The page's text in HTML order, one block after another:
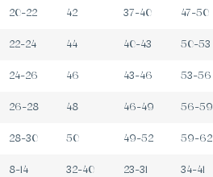
20-22 42 37-40 47-50
22-24 44 40-43 50-53
24-26 46 43-46 53-56
26-28 48 46-49 56-59
28-30 50 49-52 59-62
8-14 32-40 23-31 34-41